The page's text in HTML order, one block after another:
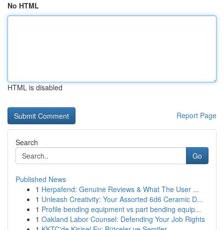
No HTML
HTML is disabled
Report Page
Search
Go
Published News
1 Herpafend: Genuine Reviews & What The User ...
1 Unleash Creativity: Your Assorted 6d6 Ceramic D...
1 Profile bending equipment vs part bending equip...
1 Oakland Labor Counsel: Defending Your Job Rights